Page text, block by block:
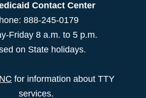
Contact Center
888-245-0179
Friday 8 a.m. to 5 p.m.
on State holidays.
for information about TTY
services.